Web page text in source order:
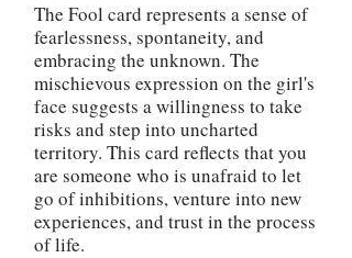
The Fool card represents a sense of
fearlessness, spontaneity, and
embracing the unknown. The
mischievous expression on the girl's
face suggests a willingness to take
risks and step into uncharted
territory. This card reflects that you
are someone who is unafraid to let
go of inhibitions, venture into new
experiences, and trust in the process
of life.